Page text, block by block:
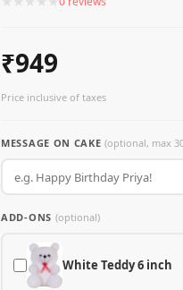
₹949
Price inclusive of taxes
MESSAGE ON CAKE(optional, max
ADD-ONS (optional)
White Teddy 6 inch